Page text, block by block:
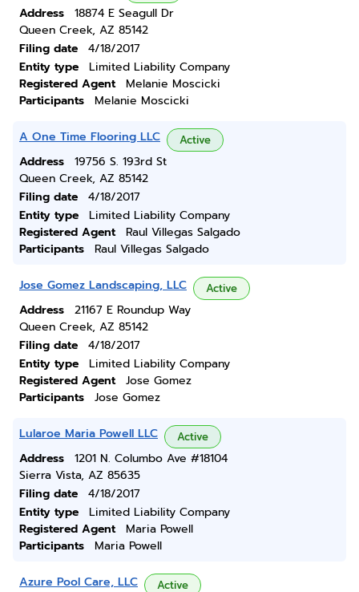
Address
18874 E Seagull Dr
Queen Creek, AZ 85142
Filing date
4/18/2017
Entity type
Limited Liability Company
Registered Agent
Melanie Moscicki
Participants
Melanie Moscicki
A One Time Flooring LLC Active
Address
19756 S. 193rd St
Queen Creek, AZ 85142
Filing date
4/18/2017
Entity type
Limited Liability Company
Registered Agent
Raul Villegas Salgado
Participants
Raul Villegas Salgado
Jose Gomez Landscaping, LLC Active
Address
21167 E Roundup Way
Queen Creek, AZ 85142
Filing date
4/18/2017
Entity type
Limited Liability Company
Registered Agent
Jose Gomez
Participants
Jose Gomez
Lularoe Maria Powell LLC Active
Address
1201 N. Columbo Ave #18104
Sierra Vista, AZ 85635
Filing date
4/18/2017
Entity type
Limited Liability Company
Registered Agent
Maria Powell
Participants
Maria Powell
Azure Pool Care, LLC Active